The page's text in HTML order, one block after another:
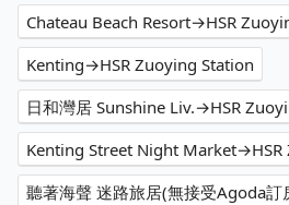
Chateau Beach Resort→HSR
Kenting→HSR Zuoying Station
日和灣居 Sunshine Liv.→HSR
Kenting Street Night Market→HSR